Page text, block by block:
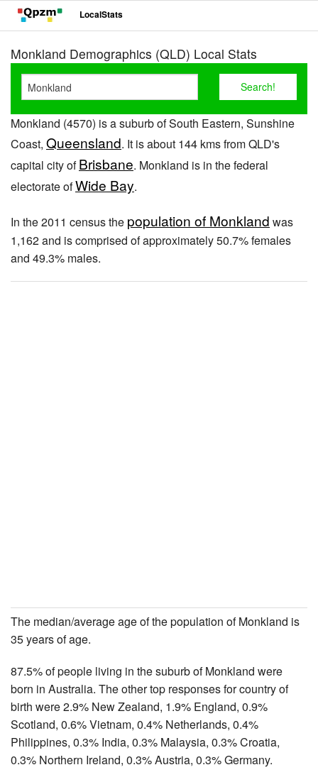
LocalStats
Monkland Demographics (QLD) Local Stats
Monkland (4570) is a suburb of South Eastern, Sunshine
Coast, Queensland. It is about 144 kms from QLD's
capital city ofBrisbane. Monkland is in the federal
electorate ofWide Bay.
In the 2011 census the population of Monkland was
1,162 and is comprised of approximately 50.7% females
and 49.3% males.
The median/average age of the population of Monkland is
35 years of age.
87.5% of people living in the suburb of Monkland were
born in Australia. The other top responses for country of
birth were 2.9% New Zealand, 1.9% England, 0.9%
Scotland, 0.6% Vietnam, 0.4% Netherlands, 0.4%
Philippines, 0.3% India, 0.3% Malaysia, 0.3% Croatia,
0.3% Northern Ireland, 0.3% Austria, 0.3% Germany.